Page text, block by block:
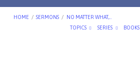
HOME / SERMONS /
NO MATTER WHAT,…
TOPICS
SERIES BOOKS